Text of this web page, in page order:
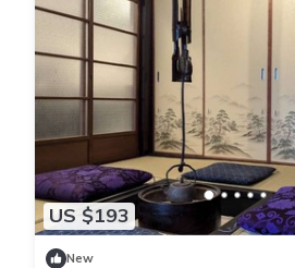
US $193
New